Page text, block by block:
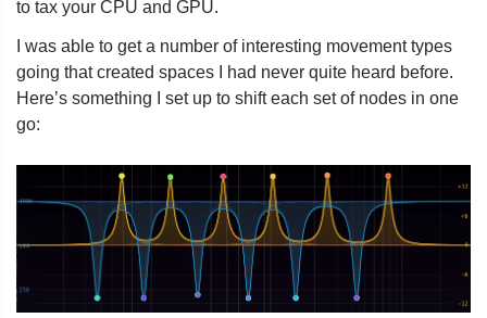
to tax your CPU and GPU.
I was able to get a number of interesting movement types
going that created spaces I had never quite heard before.
Here’s something I set up to shift each set of nodes in one
go: